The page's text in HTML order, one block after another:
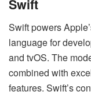
Swift
Swift powers
language for
and tvOS. The
combined with
features. Swift’s